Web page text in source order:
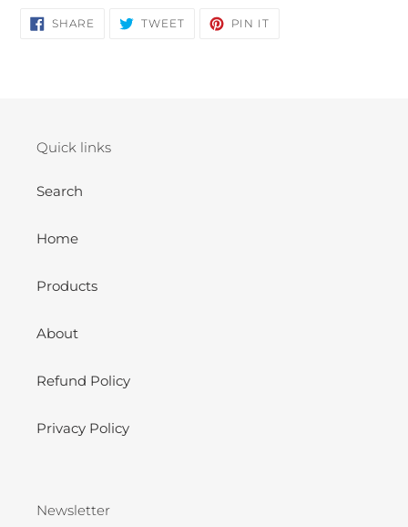
SHARE SHARE
ON
TWEETTWEET PIN IT
Quick links
Search
Home
Products
About
Refund Policy
Privacy Policy
Newsletter